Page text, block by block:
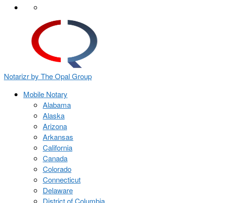
Notarizr by The Opal Group
Mobile Notary
Alabama
Alaska
Arizona
Arkansas
California
Canada
Colorado
Connecticut
Delaware
District of Columbia